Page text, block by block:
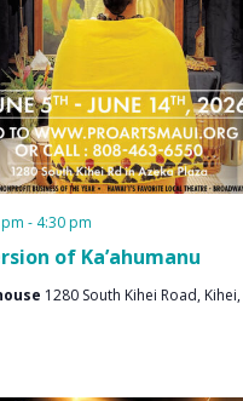
of Ka’ahumanu
- 4:30 pm
1280 South Kihei Road,